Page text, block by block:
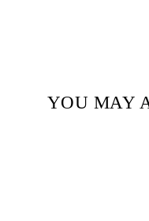
YOU MAY